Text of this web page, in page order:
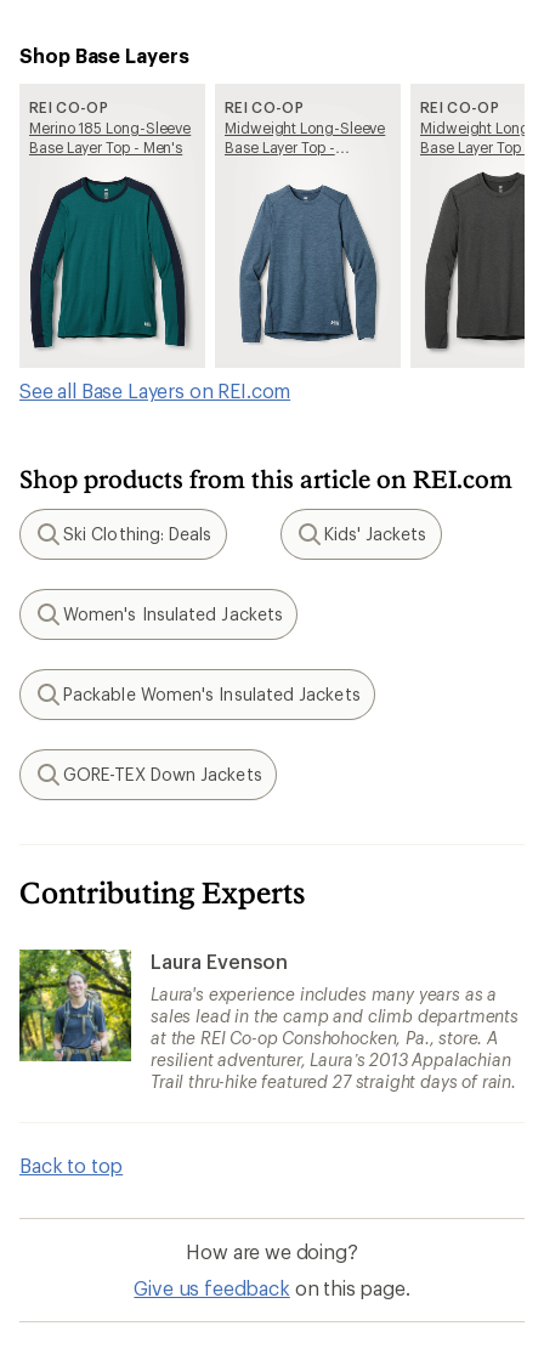
Shop Base Layers
REI CO-OP
Merino 185 Long-Sleeve
Base Layer Top - Men's
REI CO-OP
Midweight Long-Sleeve
Base Layer Top -
REI CO-OP
Midweight Long-
Base Layer Top -
See all Base Layers on REI.com
Shop products from this article on REI.com
Search
Ski Clothing: Deals
Search
Kids' Jackets
Search
Women's Insulated Jackets
Search
Packable Women's Insulated Jackets
Search
GORE-TEX Down Jackets
Contributing Experts
Laura Evenson
Laura's experience includes many years as a
sales lead in the camp and climb departments
at the REI Co-op Conshohocken, Pa., store. A
resilient adventurer, Laura’s 2013 Appalachian
Trail thru-hike featured 27 straight days of rain.
Back to top
How are we doing?
Give us feedback on this page.